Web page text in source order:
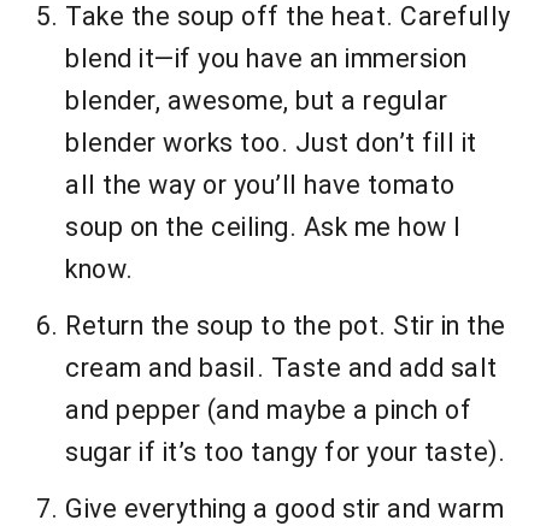
Take the soup off the heat. Carefully
blend it—if you have an immersion
blender, awesome, but a regular
blender works too. Just don’t fill it
all the way or you’ll have tomato
soup on the ceiling. Ask me how I
know.
Return the soup to the pot. Stir in the
cream and basil. Taste and add salt
and pepper (and maybe a pinch of
sugar if it’s too tangy for your taste).
Give everything a good stir and warm